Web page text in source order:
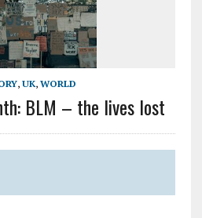
, UK, WORLD
BLM – the lives lost